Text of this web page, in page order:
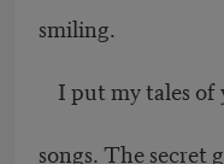
smiling.
I put my tales of
songs. The secret